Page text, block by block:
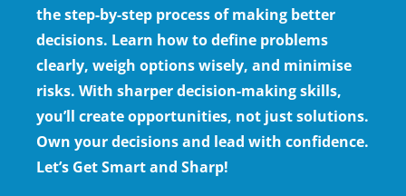
the step-by-step process of making better
decisions. Learn how to define problems
clearly, weigh options wisely, and minimise
risks. With sharper decision-making skills,
you’ll create opportunities, not just solutions.
Own your decisions and lead with confidence.
Let’s Get Smart and Sharp!